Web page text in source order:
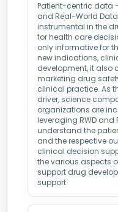
Patient-centric data
and Real-World
instrumental in the
for health care
only informative for
new indications,
development, it also
marketing drug
clinical practice. As
driver, science
organizations are
leveraging RWD and
understand the
and the respective
clinical decision
the various aspects
support drug
support